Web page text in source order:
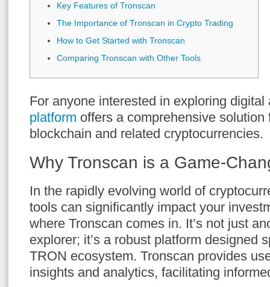
Key Features of Tronscan
The Importance of Tronscan in Crypto Trading
How to Get Started with Tronscan
Comparing Tronscan with Other Tools
For anyone interested in exploring
platform offers a comprehensive
blockchain and related cryptocurrencies.
Why Tronscan is a Game-
In the rapidly evolving world of
tools can significantly impact your
where Tronscan comes in. It’s not just
explorer; it’s a robust platform designed
TRON ecosystem. Tronscan provides
insights and analytics, facilitating